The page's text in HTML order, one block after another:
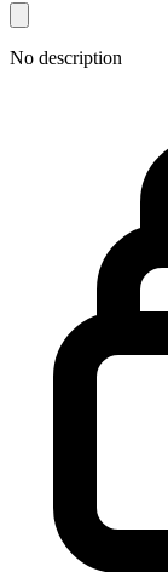
No description